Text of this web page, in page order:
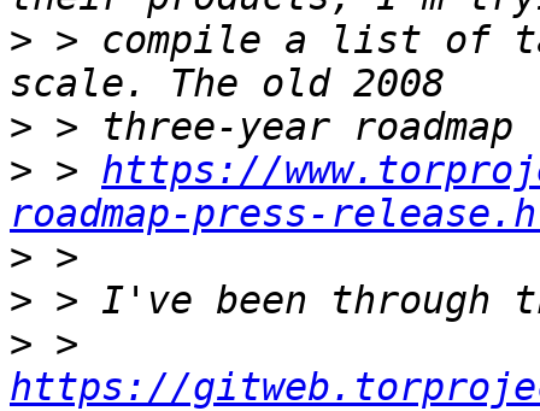
> > compile a list of
>
> > https://
roadmap-press-
>
>
>
https://